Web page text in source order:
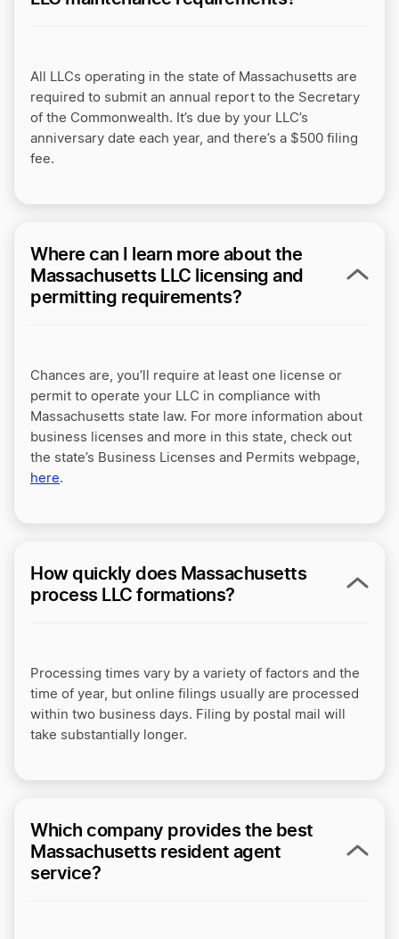
All LLCs operating in the state of Massachusetts are
required to submit an annual report to the Secretary
of the Commonwealth. It’s due by your LLC’s
anniversary date each year, and there’s a $500 filing
fee.
Where can I learn more about the
Massachusetts LLC licensing and
permitting requirements?
Chances are, you’ll require at least one license or
permit to operate your LLC in compliance with
Massachusetts state law. For more information about
business licenses and more in this state, check out
the state’s Business Licenses and Permits webpage,
here.
How quickly does Massachusetts
process LLC formations?
Processing times vary by a variety of factors and the
time of year, but online filings usually are processed
within two business days. Filing by postal mail will
take substantially longer.
Which company provides the best
Massachusetts resident agent
service?